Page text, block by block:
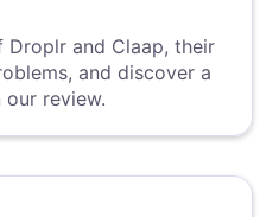
and Claap, their
and discover a
review.